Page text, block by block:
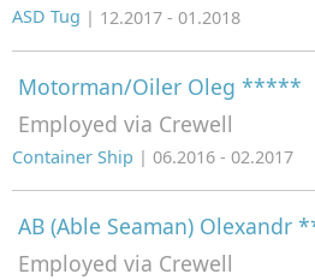
ASD Tug | 12.2017 - 01.2018
Motorman/Oiler Oleg *****
Employed via Crewell
Container Ship | 06.2016 - 02.2017
AB (Able Seaman) Olexandr
Employed via Crewell